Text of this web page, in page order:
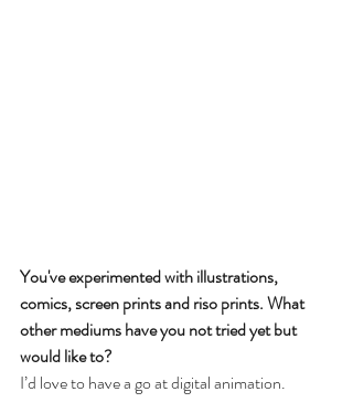
You've experimented with illustrations,
comics, screen prints and riso prints. What
other mediums have you not tried yet but
would like to?
I’d love to have a go at digital animation.